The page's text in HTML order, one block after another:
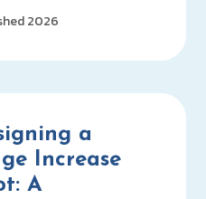
2026
a
Increase
A